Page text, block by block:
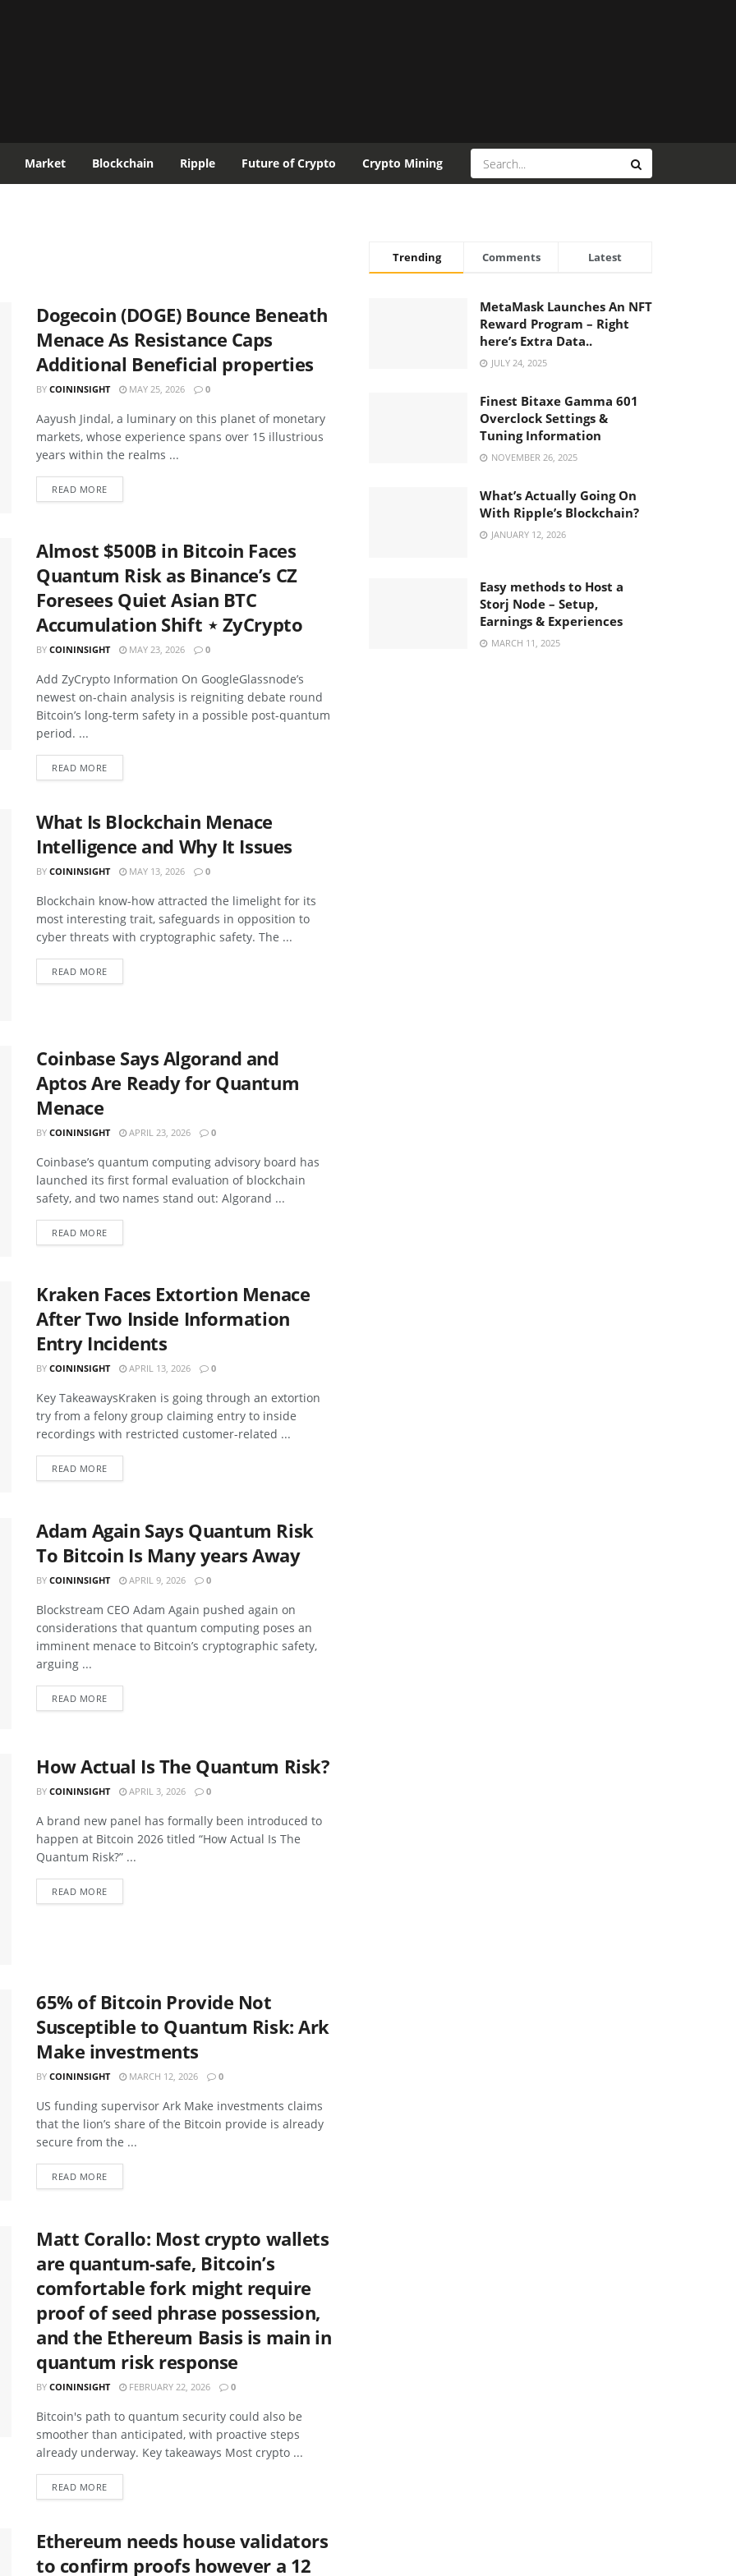
Market Blockchain Ripple Future of Crypto Crypto Mining
Dogecoin (DOGE) Bounce Beneath
Menace As Resistance Caps
Additional Beneficial properties
BY COININSIGHT MAY 25, 2026 0
Aayush Jindal, a luminary on this planet of monetary
markets, whose experience spans over 15 illustrious
years within the realms ...
READ MORE
Almost $500B in Bitcoin Faces
Quantum Risk as Binance’s CZ
Foresees Quiet Asian BTC
Accumulation Shift ⋆ ZyCrypto
BY COININSIGHT MAY 23, 2026 0
Add ZyCrypto Information On GoogleGlassnode’s
newest on-chain analysis is reigniting debate round
Bitcoin’s long-term safety in a possible post-quantum
period. ...
READ MORE
What Is Blockchain Menace
Intelligence and Why It Issues
BY COININSIGHT MAY 13, 2026 0
Blockchain know-how attracted the limelight for its
most interesting trait, safeguards in opposition to
cyber threats with cryptographic safety. The ...
READ MORE
Coinbase Says Algorand and
Aptos Are Ready for Quantum
Menace
BY COININSIGHT APRIL 23, 2026 0
Coinbase’s quantum computing advisory board has
launched its first formal evaluation of blockchain
safety, and two names stand out: Algorand ...
READ MORE
Kraken Faces Extortion Menace
After Two Inside Information
Entry Incidents
BY COININSIGHT APRIL 13, 2026 0
Key TakeawaysKraken is going through an extortion
try from a felony group claiming entry to inside
recordings with restricted customer-related ...
READ MORE
Adam Again Says Quantum Risk
To Bitcoin Is Many years Away
BY COININSIGHT APRIL 9, 2026 0
Blockstream CEO Adam Again pushed again on
considerations that quantum computing poses an
imminent menace to Bitcoin’s cryptographic safety,
arguing ...
READ MORE
How Actual Is The Quantum Risk?
BY COININSIGHT APRIL 3, 2026 0
A brand new panel has formally been introduced to
happen at Bitcoin 2026 titled “How Actual Is The
Quantum Risk?” ...
READ MORE
65% of Bitcoin Provide Not
Susceptible to Quantum Risk: Ark
Make investments
BY COININSIGHT MARCH 12, 2026 0
US funding supervisor Ark Make investments claims
that the lion’s share of the Bitcoin provide is already
secure from the ...
READ MORE
Matt Corallo: Most crypto wallets
are quantum-safe, Bitcoin’s
comfortable fork might require
proof of seed phrase possession,
and the Ethereum Basis is main in
quantum risk response
BY COININSIGHT FEBRUARY 22, 2026 0
Bitcoin's path to quantum security could also be
smoother than anticipated, with proactive steps
already underway. Key takeaways Most crypto ...
READ MORE
Ethereum needs house validators
to confirm proofs however a 12
Trending Comments Latest
MetaMask Launches An NFT
Reward Program – Right
here’s Extra Data..
JULY 24, 2025
Finest Bitaxe Gamma 601
Overclock Settings &
Tuning Information
NOVEMBER 26, 2025
What’s Actually Going On
With Ripple’s Blockchain?
JANUARY 12, 2026
Easy methods to Host a
Storj Node – Setup,
Earnings & Experiences
MARCH 11, 2025